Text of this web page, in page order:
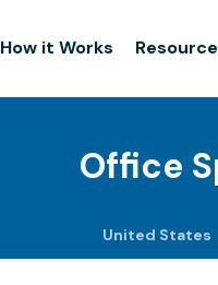
How it Works
Office
United States